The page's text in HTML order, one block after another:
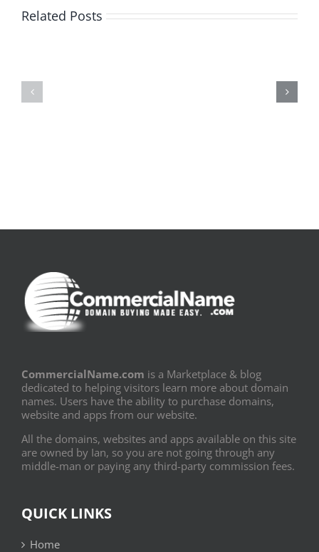
Related Posts
CommercialName.com is a Marketplace & blog
dedicated to helping visitors learn more about domain
names. Users have the ability to purchase domains,
website and apps from our website.
All the domains, websites and apps available on this site
are owned by Ian, so you are not going through any
middle-man or paying any third-party commission fees.
QUICK LINKS
Home